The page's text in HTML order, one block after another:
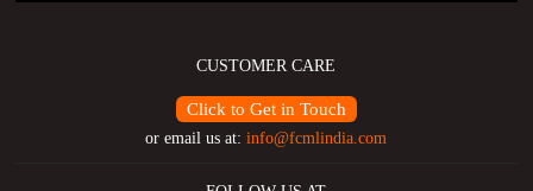
CUSTOMER CARE
Click to Get in Touch
or email us at:info@fcmlindia.com